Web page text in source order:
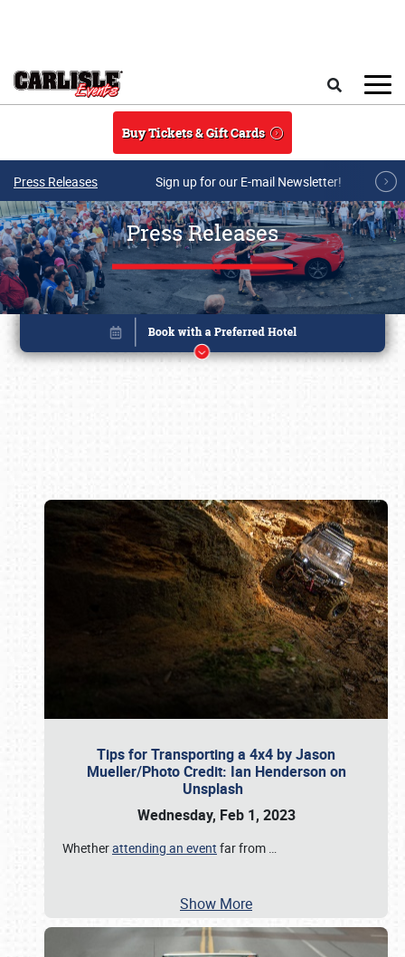
Buy Tickets & Gift Cards
Press Releases Sign up for our E-mail Newsletter!
Press Releases
Tips for Transporting a 4x4 by Jason
Mueller/Photo Credit: Ian Henderson on
Unsplash
Wednesday, Feb 1, 2023
Whetherattending an event far from …
Show More
Book online or call (800) 216-1876